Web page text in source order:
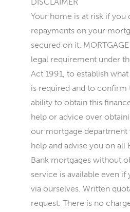
Your home is at risk if you
repayments on your
secured on it.
legal requirement under
Act 1991, to establish
is required and to confirm
ability to obtain this
help or advice over
our mortgage department
help and advise you on all
Bank mortgages without
service is available even if
via ourselves. Written
request. There is no